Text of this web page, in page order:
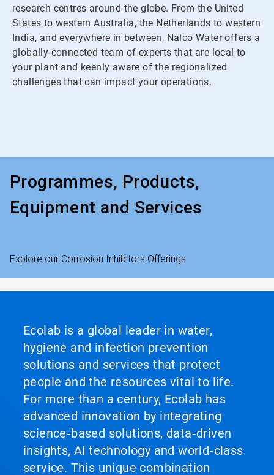
research centres around the globe. From the United
States to western Australia, the Netherlands to western
India, and everywhere in between, Nalco Water offers a
globally-connected team of experts that are local to
your plant and keenly aware of the regionalized
challenges that can impact your operations.
Programmes, Products,
Equipment and Services
Explore our Corrosion Inhibitors Offerings
Ecolab is a global leader in water,
hygiene and infection prevention
solutions and services that protect
people and the resources vital to life.
For more than a century, Ecolab has
advanced innovation by integrating
science‑based solutions, data‑driven
insights, AI technology and world‑class
service. This unique combination